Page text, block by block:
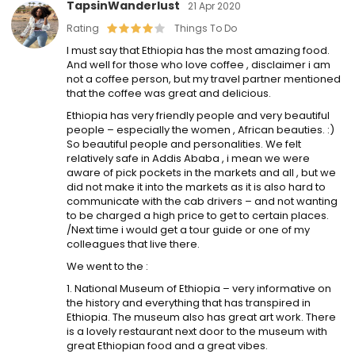
TapsinWanderlust
21 Apr 2020
Rating
Things To Do
I must say that Ethiopia has the most amazing food.
And well for those who love coffee , disclaimer i am
not a coffee person, but my travel partner mentioned
that the coffee was great and delicious.
Ethiopia has very friendly people and very beautiful
people – especially the women , African beauties. :)
So beautiful people and personalities. We felt
relatively safe in Addis Ababa , i mean we were
aware of pick pockets in the markets and all , but we
did not make it into the markets as it is also hard to
communicate with the cab drivers – and not wanting
to be charged a high price to get to certain places.
/Next time i would get a tour guide or one of my
colleagues that live there.
We went to the :
1. National Museum of Ethiopia – very informative on
the history and everything that has transpired in
Ethiopia. The museum also has great art work. There
is a lovely restaurant next door to the museum with
great Ethiopian food and a great vibes.